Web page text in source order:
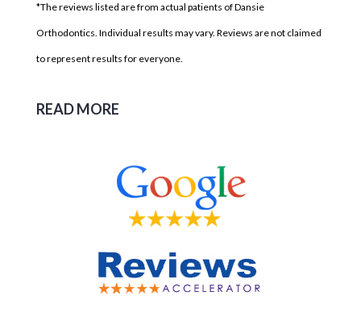
*The reviews listed are from actual patients of Dansie
Orthodontics. Individual results may vary. Reviews are not claimed
to represent results for everyone.
READ MORE